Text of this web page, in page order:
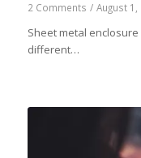
2 Comments / August 1,
Sheet metal
different…